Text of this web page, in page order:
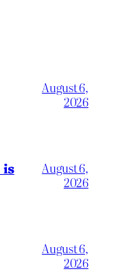
August 6,
2026
is
August 6,
2026
August 6,
2026